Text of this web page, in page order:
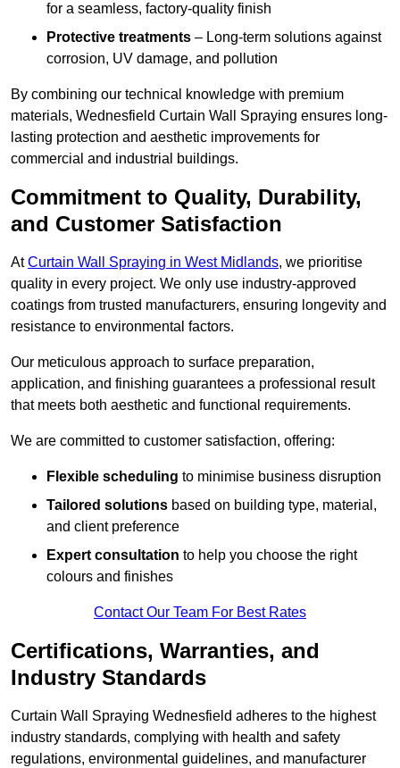
for a seamless, factory-quality finish
Protective treatments – Long-term solutions against
corrosion, UV damage, and pollution
By combining our technical knowledge with premium
materials, Wednesfield Curtain Wall Spraying ensures long-
lasting protection and aesthetic improvements for
commercial and industrial buildings.
Commitment to Quality, Durability,
and Customer Satisfaction
AtCurtain Wall Spraying in West Midlands, we prioritise
quality in every project. We only use industry-approved
coatings from trusted manufacturers, ensuring longevity and
resistance to environmental factors.
Our meticulous approach to surface preparation,
application, and finishing guarantees a professional result
that meets both aesthetic and functional requirements.
We are committed to customer satisfaction, offering:
Flexible scheduling to minimise business disruption
Tailored solutions based on building type, material,
and client preference
Expert consultation to help you choose the right
colours and finishes
Contact Our Team For Best Rates
Certifications, Warranties, and
Industry Standards
Curtain Wall Spraying Wednesfield adheres to the highest
industry standards, complying with health and safety
regulations, environmental guidelines, and manufacturer